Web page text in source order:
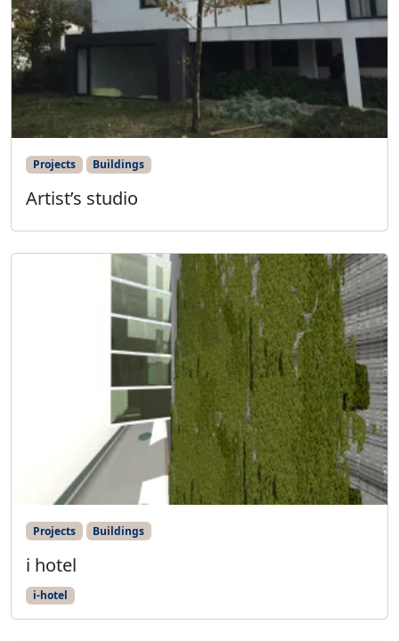
Projects Buildings
Artist’s studio
Projects Buildings
i hotel
i-hotel